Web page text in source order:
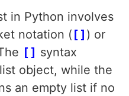
in Python involves
notation ( [] ) or
[] syntax
object, while the
an empty list if no